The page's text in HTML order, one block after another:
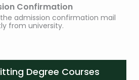
Confirmation
admission confirmation mail
from university.
Degree Courses